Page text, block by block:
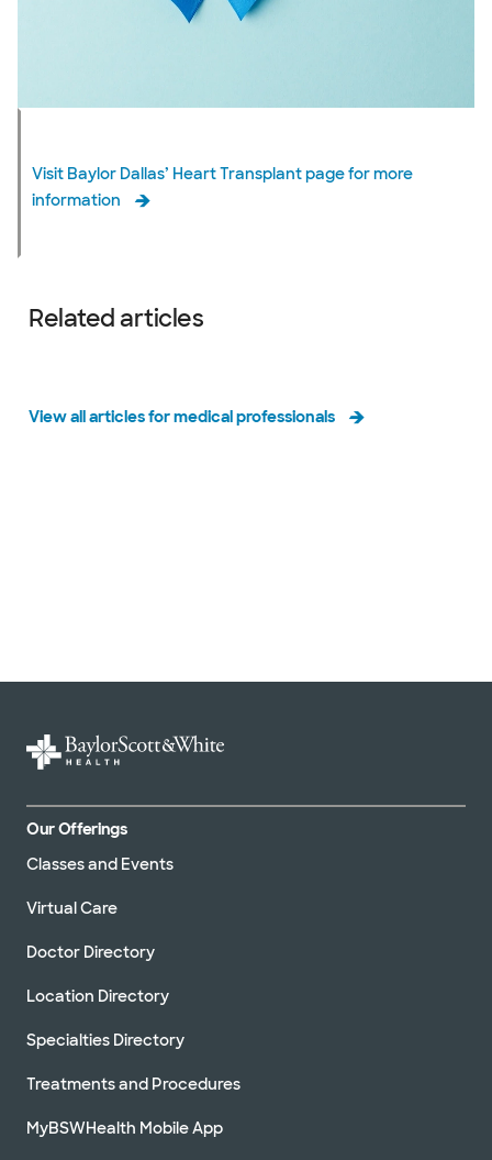
Visit Baylor Dallas’ Heart Transplant page for more
information
Related articles
View all articles for medical professionals
Our Offerings
Classes and Events
Virtual Care
Doctor Directory
Location Directory
Specialties Directory
Treatments and Procedures
MyBSWHealth Mobile App